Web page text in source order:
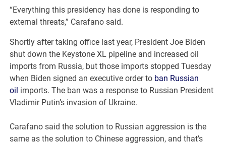
“Everything this presidency has done is responding to
external threats,” Carafano said.
Shortly after taking office last year, President Joe Biden
shut down the Keystone XL pipeline and increased oil
imports from Russia, but those imports stopped Tuesday
when Biden signed an executive order to ban Russian
oil imports. The ban was a response to Russian President
Vladimir Putin’s invasion of Ukraine.
Carafano said the solution to Russian aggression is the
same as the solution to Chinese aggression, and that’s